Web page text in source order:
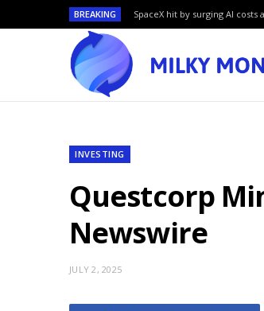
BREAKING SpaceX hit by surging AI
INVESTING
Questcorp
Newswire
JULY 2, 2025